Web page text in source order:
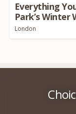
Everything
Park’s Winter
London